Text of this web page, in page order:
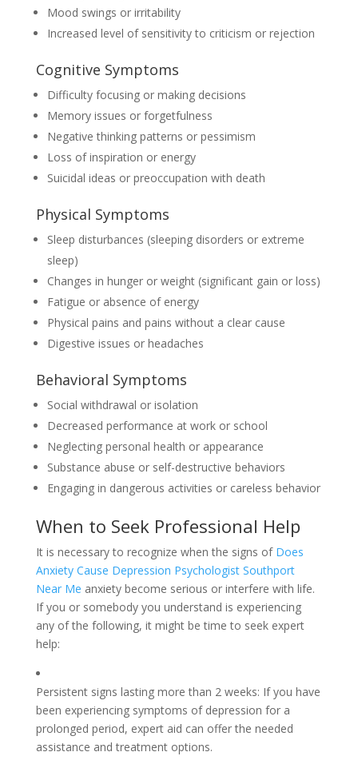
Mood swings or irritability
Increased level of sensitivity to criticism or rejection
Cognitive Symptoms
Difficulty focusing or making decisions
Memory issues or forgetfulness
Negative thinking patterns or pessimism
Loss of inspiration or energy
Suicidal ideas or preoccupation with death
Physical Symptoms
Sleep disturbances (sleeping disorders or extreme
sleep)
Changes in hunger or weight (significant gain or loss)
Fatigue or absence of energy
Physical pains and pains without a clear cause
Digestive issues or headaches
Behavioral Symptoms
Social withdrawal or isolation
Decreased performance at work or school
Neglecting personal health or appearance
Substance abuse or self-destructive behaviors
Engaging in dangerous activities or careless behavior
When to Seek Professional Help
It is necessary to recognize when the signs of Does
Anxiety Cause Depression Psychologist Southport
Near Me anxiety become serious or interfere with life.
If you or somebody you understand is experiencing
any of the following, it might be time to seek expert
help:
Persistent signs lasting more than 2 weeks: If you have
been experiencing symptoms of depression for a
prolonged period, expert aid can offer the needed
assistance and treatment options.